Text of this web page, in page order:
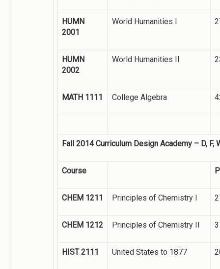
HUMN
2001
World Humanities I
HUMN
2002
World Humanities II
MATH 1111 College Algebra
Fall 2014 Curriculum Design Academy – D, F,
Course
CHEM 1211 Principles of Chemistry I
CHEM 1212 Principles of Chemistry II
HIST 2111 United States to 1877